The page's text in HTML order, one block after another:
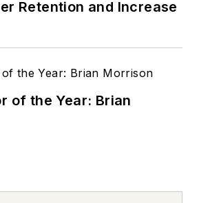
Retention and Increase
of the Year: Brian